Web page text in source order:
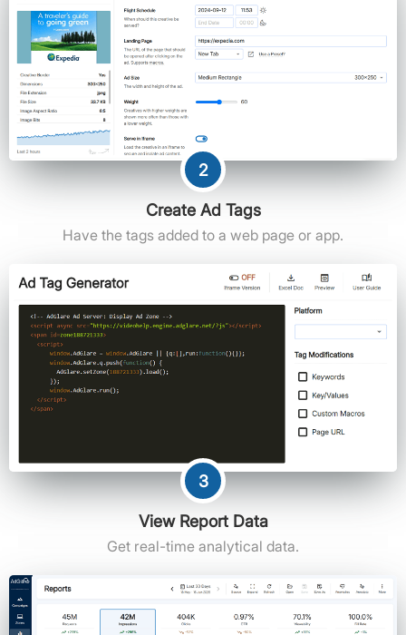
2
Create Ad Tags
Have the tags added to a web page or app.
3
View Report Data
Get real-time analytical data.